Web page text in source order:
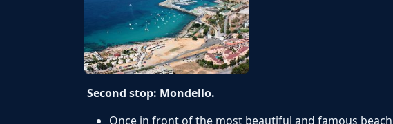
Second stop: Mondello.
Once in front of the most beautiful and famous